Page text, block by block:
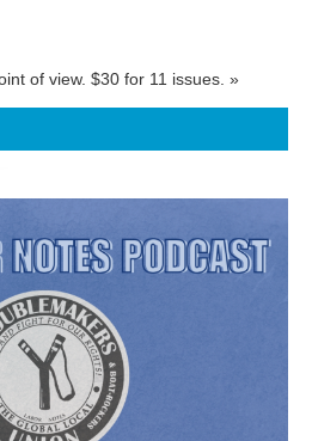
of view. $30 for 11 issues. »